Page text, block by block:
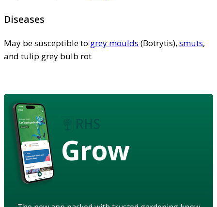
Diseases
May be susceptible to grey moulds (Botrytis), smuts,
and tulip grey bulb rot
Grow